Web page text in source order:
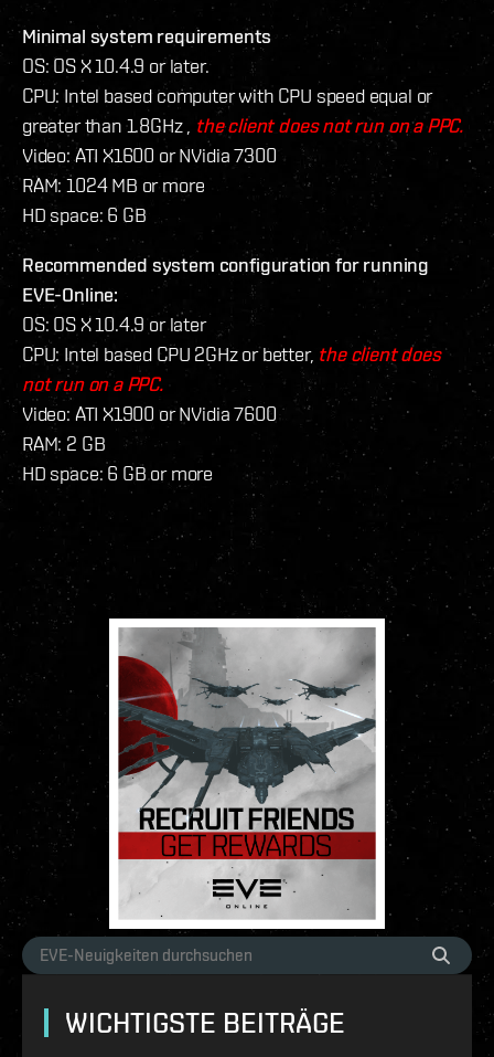
Minimal system requirements
OS: OS X 10.4.9 or later.
CPU: Intel based computer with CPU speed equal or
greater than 1.8GHz , the client does not run on a PPC.
Video: ATI X1600 or NVidia 7300
RAM: 1024 MB or more
HD space: 6 GB
Recommended system configuration for running
EVE-Online:
OS: OS X 10.4.9 or later
CPU: Intel based CPU 2GHz or better, the client does
not run on a PPC.
Video: ATI X1900 or NVidia 7600
RAM: 2 GB
HD space: 6 GB or more
WICHTIGSTE BEITRÄGE